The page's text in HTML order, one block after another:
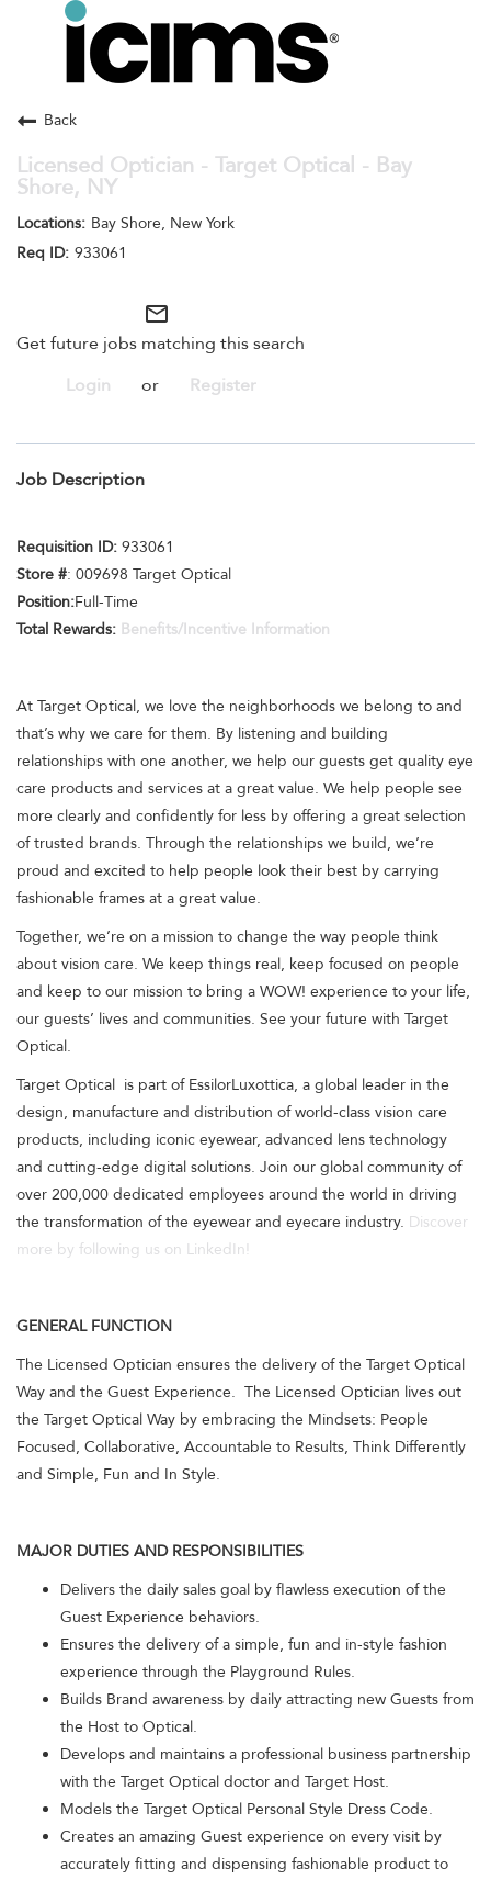
Toggle
navigation
Search Jobs
Back
Licensed Optician - Target Optical - Bay
Shore, NY
Bay Shore, New York
933061
mail_outline
Get future jobs matching this search
Login
or Register
Job Description
Requisition ID: 933061
Store #: 009698 Target Optical
Position:Full-Time
Total Rewards: Benefits/Incentive Information
At Target Optical, we love the neighborhoods we belong to and
that’s why we care for them. By listening and building
relationships with one another, we help our guests get quality eye
care products and services at a great value. We help people see
more clearly and confidently for less by offering a great selection
of trusted brands. Through the relationships we build, we’re
proud and excited to help people look their best by carrying
fashionable frames at a great value.
Together, we’re on a mission to change the way people think
about vision care. We keep things real, keep focused on people
and keep to our mission to bring a WOW! experience to your life,
our guests’ lives and communities. See your future with Target
Optical.
Target Optical is part of EssilorLuxottica, a global leader in the
design, manufacture and distribution of world-class vision care
products, including iconic eyewear, advanced lens technology
and cutting-edge digital solutions. Join our global community of
over 200,000 dedicated employees around the world in driving
the transformation of the eyewear and eyecare industry. Discover
more by following us on LinkedIn!
GENERAL FUNCTION
The Licensed Optician ensures the delivery of the Target Optical
Way and the Guest Experience. The Licensed Optician lives out
the Target Optical Way by embracing the Mindsets: People
Focused, Collaborative, Accountable to Results, Think Differently
and Simple, Fun and In Style.
MAJOR DUTIES AND RESPONSIBILITIES
Delivers the daily sales goal by flawless execution of the
Guest Experience behaviors.
Ensures the delivery of a simple, fun and in-style fashion
experience through the Playground Rules.
Builds Brand awareness by daily attracting new Guests from
the Host to Optical.
Develops and maintains a professional business partnership
with the Target Optical doctor and Target Host.
Models the Target Optical Personal Style Dress Code.
Creates an amazing Guest experience on every visit by
accurately fitting and dispensing fashionable product to